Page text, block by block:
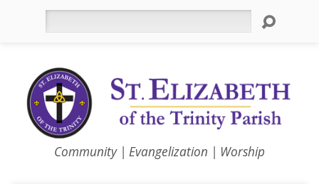
Community | Evangelization | Worship